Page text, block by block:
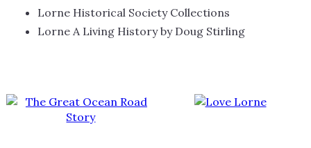
Lorne Historical Society Collections
Lorne A Living History by Doug Stirling